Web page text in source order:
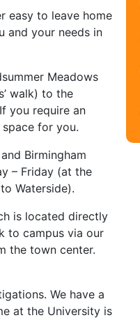
easy to leave home
and your needs in
Meadows
walk) to the
you require an
for you.
Birmingham
– Friday (at the
Waterside).
is located directly
to campus via our
the town center.
We have a
at the University is